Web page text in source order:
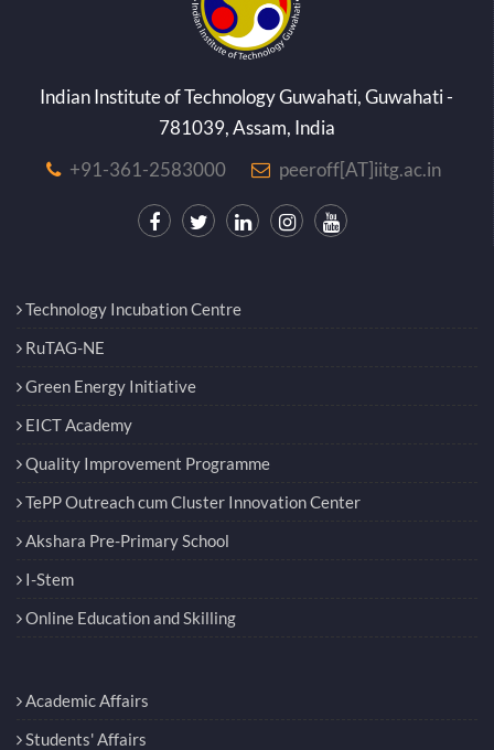
Indian Institute of Technology Guwahati, Guwahati -
781039, Assam, India
+91-361-2583000
peeroff[AT]iitg.ac.in
Technology Incubation Centre
RuTAG-NE
Green Energy Initiative
EICT Academy
Quality Improvement Programme
TePP Outreach cum Cluster Innovation Center
Akshara Pre-Primary School
I-Stem
Online Education and Skilling
Academic Affairs
Students' Affairs